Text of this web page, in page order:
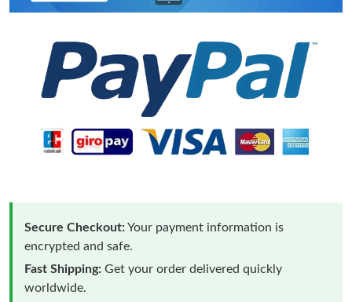
Secure Checkout:Your payment information is
encrypted and safe.
Fast Shipping: Get your order delivered quickly
worldwide.